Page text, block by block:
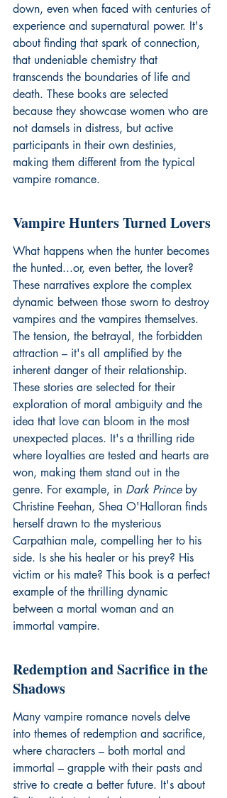
down, even when faced with centuries of
experience and supernatural power. It's
about finding that spark of connection,
that undeniable chemistry that
transcends the boundaries of life and
death. These books are selected
because they showcase women who are
not damsels in distress, but active
participants in their own destinies,
making them different from the typical
vampire romance.
Vampire Hunters Turned Lovers
What happens when the hunter becomes
the hunted...or, even better, the lover?
These narratives explore the complex
dynamic between those sworn to destroy
vampires and the vampires themselves.
The tension, the betrayal, the forbidden
attraction – it's all amplified by the
inherent danger of their relationship.
These stories are selected for their
exploration of moral ambiguity and the
idea that love can bloom in the most
unexpected places. It's a thrilling ride
where loyalties are tested and hearts are
won, making them stand out in the
genre. For example, in Dark Prince by
Christine Feehan, Shea O'Halloran finds
herself drawn to the mysterious
Carpathian male, compelling her to his
side. Is she his healer or his prey? His
victim or his mate? This book is a perfect
example of the thrilling dynamic
between a mortal woman and an
immortal vampire.
Redemption and Sacrifice in the
Shadows
Many vampire romance novels delve
into themes of redemption and sacrifice,
where characters – both mortal and
immortal – grapple with their pasts and
strive to create a better future. It's about